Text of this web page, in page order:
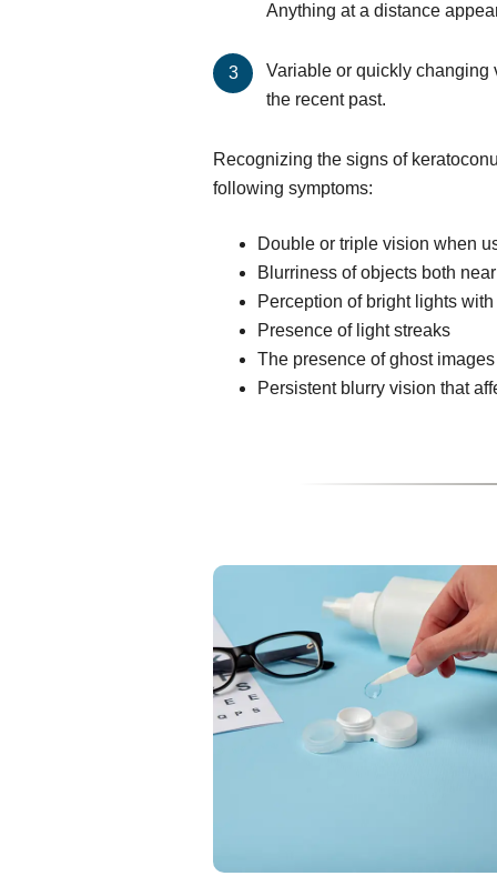
Anything at a distance
Variable or quickly changing
the recent past.
Recognizing the signs of
following symptoms:
Double or triple vision when
Blurriness of objects both
Perception of bright lights
Presence of light streaks
The presence of ghost images
Persistent blurry vision that